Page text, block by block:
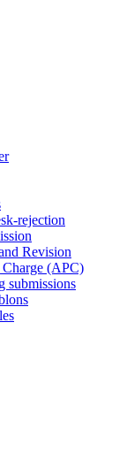
rejection
Revision
(APC)
submissions